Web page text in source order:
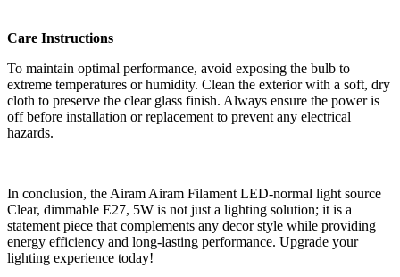
Care Instructions
To maintain optimal performance, avoid exposing the bulb to
extreme temperatures or humidity. Clean the exterior with a soft, dry
cloth to preserve the clear glass finish. Always ensure the power is
off before installation or replacement to prevent any electrical
hazards.
In conclusion, the Airam Airam Filament LED-normal light source
Clear, dimmable E27, 5W is not just a lighting solution; it is a
statement piece that complements any decor style while providing
energy efficiency and long-lasting performance. Upgrade your
lighting experience today!